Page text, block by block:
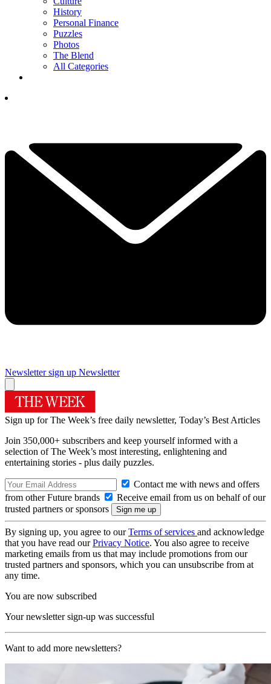
History
Personal Finance
Puzzles
Photos
The Blend
All Categories
Newsletter sign up Newsletter
Sign up for The Week’s free daily newsletter, Today’s Best Articles
Join 350,000+ subscribers and keep yourself informed with a
selection of The Week’s most interesting, enlightening and
entertaining stories - plus daily puzzles.
Contact me with news and offers
from other Future brands
Receive email from us on behalf of our
trusted partners or sponsors
By signing up, you agree to ourTerms of services and acknowledge
that you have read ourPrivacy Notice. You also agree to receive
marketing emails from us that may include promotions from our
trusted partners and sponsors, which you can unsubscribe from at
any time.
You are now subscribed
Your newsletter sign-up was successful
Want to add more newsletters?